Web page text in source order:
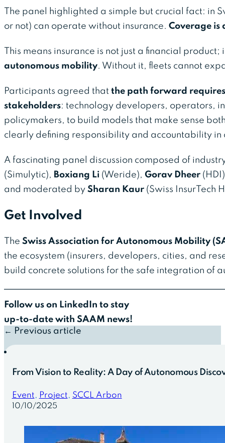
The panel highlighted a simple but crucial fact: in
or not) can operate without insurance. Coverage is
This means insurance is not just a financial product;
autonomous mobility. Without it, fleets cannot
Participants agreed that the path forward
stakeholders: technology developers, operators,
policymakers, to build models that make sense
clearly defining responsibility and accountability in
A fascinating panel discussion composed of
(Simulytic), Boxiang Li (Weride), Gorav Dheer
and moderated by Sharan Kaur (Swiss InsurTech
Get Involved
The Swiss Association for Autonomous Mobility
the ecosystem (insurers, developers, cities, and
build concrete solutions for the safe integration of
Follow us on LinkedIn to stay
up-to-date with SAAM news!
← Previous article
From Vision to Reality: A Day of Autonomous
Event, Project, SCCL Arbon
10/10/2025